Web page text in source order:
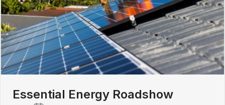
Essential Energy Roadshow